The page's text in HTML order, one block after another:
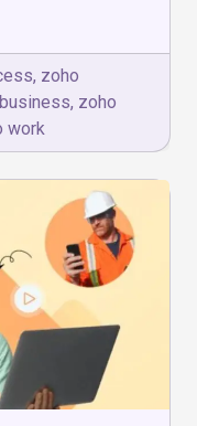
, zoho
, zoho
work